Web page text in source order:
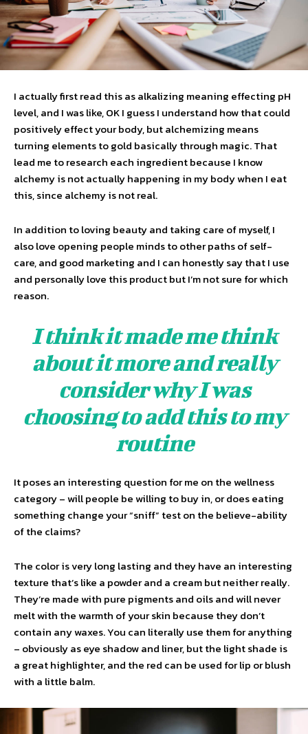
I actually first read this as alkalizing meaning effecting pH
level, and I was like, OK I guess I understand how that could
positively effect your body, but alchemizing means
turning elements to gold basically through magic. That
lead me to research each ingredient because I know
alchemy is not actually happening in my body when I eat
this, since alchemy is not real.
In addition to loving beauty and taking care of myself, I
also love opening people minds to other paths of self-
care, and good marketing and I can honestly say that I use
and personally love this product but I’m not sure for which
reason.
I think it made me think
about it more and really
consider why I was
choosing to add this to my
routine
It poses an interesting question for me on the wellness
category – will people be willing to buy in, or does eating
something change your “sniff” test on the believe-ability
of the claims?
The color is very long lasting and they have an interesting
texture that’s like a powder and a cream but neither really.
They’re made with pure pigments and oils and will never
melt with the warmth of your skin because they don’t
contain any waxes. You can literally use them for anything
– obviously as eye shadow and liner, but the light shade is
a great highlighter, and the red can be used for lip or blush
with a little balm.